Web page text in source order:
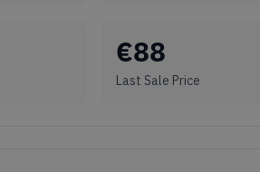
€88
Last Sale Price